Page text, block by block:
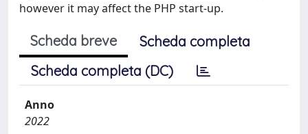
however it may affect the PHP start-up.
Scheda breve
Scheda completa
Scheda completa (DC)
Anno
2022